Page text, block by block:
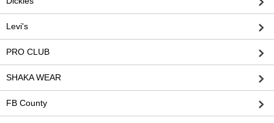
Levi's
PRO CLUB
SHAKA WEAR
FB County